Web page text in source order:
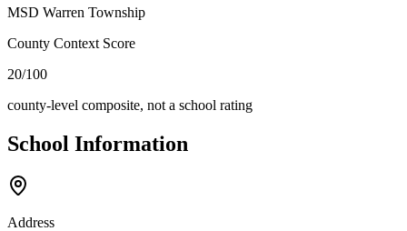
MSD Warren Township
County Context Score
20/100
county-level composite, not a school rating
School Information
Address